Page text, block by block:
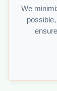
We